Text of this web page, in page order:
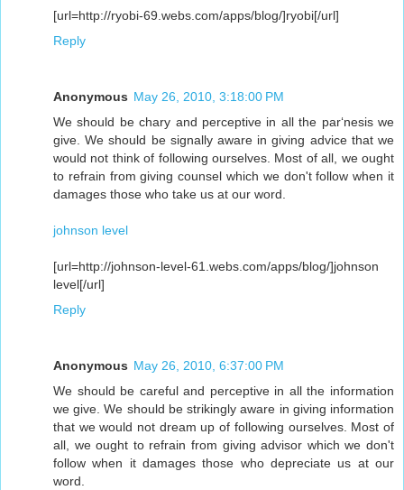
[url=http://ryobi-69.webs.com/apps/blog/]ryobi[/url]
Reply
Anonymous May 26, 2010, 3:18:00 PM
We should be chary and perceptive in all the par‘nesis we
give. We should be signally aware in giving advice that we
would not think of following ourselves. Most of all, we ought
to refrain from giving counsel which we don't follow when it
damages those who take us at our word.
johnson level
[url=http://johnson-level-61.webs.com/apps/blog/]johnson
level[/url]
Reply
Anonymous May 26, 2010, 6:37:00 PM
We should be careful and perceptive in all the information
we give. We should be strikingly aware in giving information
that we would not dream up of following ourselves. Most of
all, we ought to refrain from giving advisor which we don't
follow when it damages those who depreciate us at our
word.